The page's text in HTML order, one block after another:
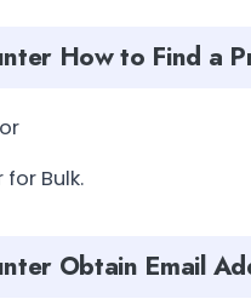
How to Find a
for Bulk.
Obtain Email